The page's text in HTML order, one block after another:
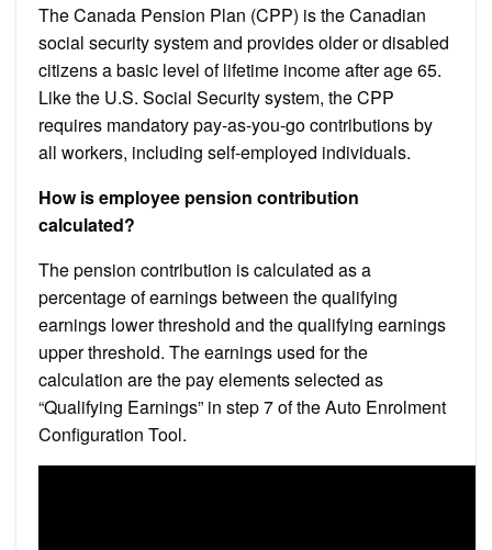
The Canada Pension Plan (CPP) is the Canadian
social security system and provides older or disabled
citizens a basic level of lifetime income after age 65.
Like the U.S. Social Security system, the CPP
requires mandatory pay-as-you-go contributions by
all workers, including self-employed individuals.
How is employee pension contribution
calculated?
The pension contribution is calculated as a
percentage of earnings between the qualifying
earnings lower threshold and the qualifying earnings
upper threshold. The earnings used for the
calculation are the pay elements selected as
“Qualifying Earnings” in step 7 of the Auto Enrolment
Configuration Tool.